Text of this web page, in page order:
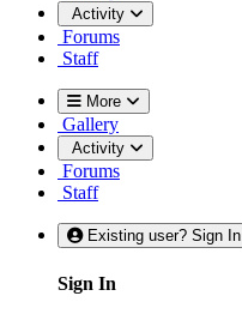
Activity
Forums
Staff
More
Gallery
Activity
Forums
Staff
Existing user? Sign In
Sign In